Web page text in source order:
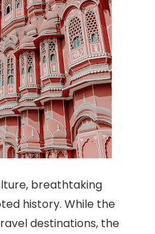
breathtaking
history. While the
destinations, the